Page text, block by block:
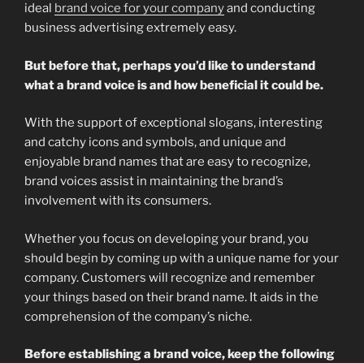
ideal brand voice for your companyand conducting
business advertising extremely easy.
But before that, perhaps you’d like to understand
what a brand voice is and how beneficial it could be.
With the support of exceptional slogans, interesting
and catchy icons and symbols, and unique and
enjoyable brand names that are easy to recognize,
brand voices assist in maintaining the brand’s
involvement with its consumers.
Whether you focus on developing your brand, you
should begin by coming up with a unique name for your
company. Customers will recognize and remember
your things based on their brand name. It aids in the
comprehension of the company’s niche.
Before establishing a brand voice, keep the following